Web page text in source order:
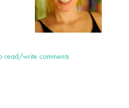
read/write comments